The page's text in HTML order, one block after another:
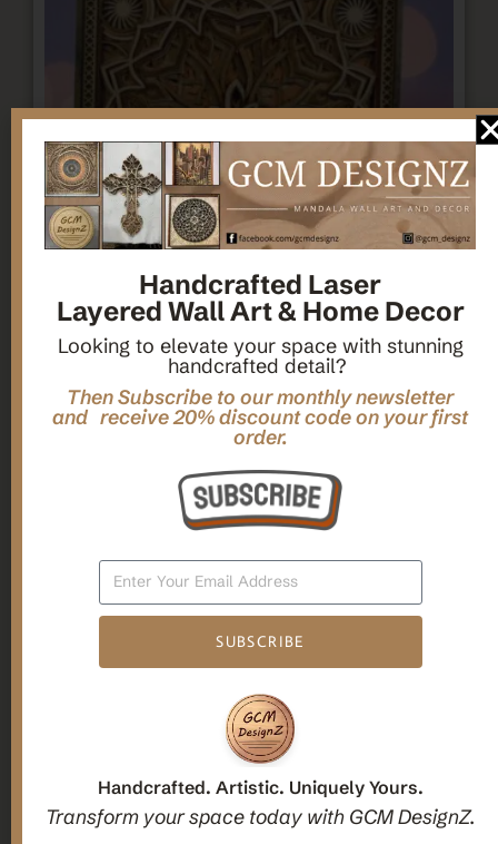
Candle holders
Home Decor,Mandala Home Decor
Multilayer MANDALA, 3d WOOD Wall ART, Yoga Poster,
Elegant Star Shaped Eight Layered Livingroom Framed Artwork
For Indoor Decorations
$63.00
Handcrafted Laser
Layered Wall Art & Home Decor
Looking to elevate your space with stunning
handcrafted detail?
Then Subscribe to our monthly newsletter
and receive 20% discount code on your first
order.
SUBSCRIBE
Handcrafted. Artistic. Uniquely Yours.
Transform your space today with GCM DesignZ.